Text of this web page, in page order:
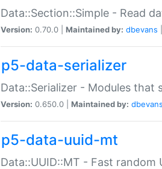
Data::Section::Simple - Read
Version: 0.70.0 | Maintained by: dbevans
p5-data-serializer
Data::Serializer - Modules that
Version: 0.650.0 | Maintained by: dbevans
p5-data-uuid-mt
Data::UUID::MT - Fast